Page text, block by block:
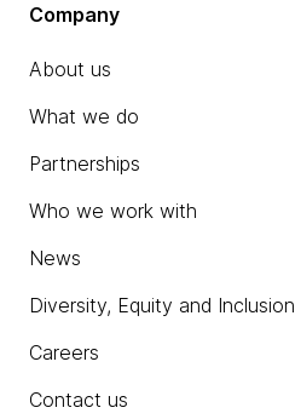
Company
About us
What we do
Partnerships
Who we work with
News
Diversity, Equity and Inclusion
Careers
Contact us